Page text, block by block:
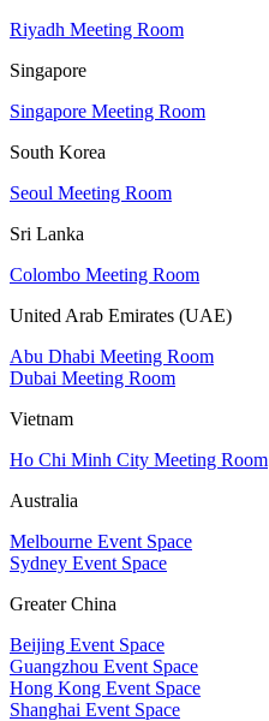
Riyadh Meeting Room
Singapore
Singapore Meeting Room
South Korea
Seoul Meeting Room
Sri Lanka
Colombo Meeting Room
United Arab Emirates (UAE)
Abu Dhabi Meeting Room
Dubai Meeting Room
Vietnam
Ho Chi Minh City Meeting Room
Australia
Melbourne Event Space
Sydney Event Space
Greater China
Beijing Event Space
Guangzhou Event Space
Hong Kong Event Space
Shanghai Event Space